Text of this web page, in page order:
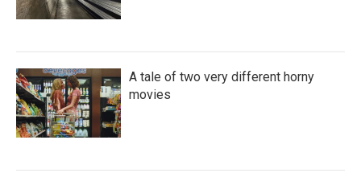
A tale of two very different horny
movies